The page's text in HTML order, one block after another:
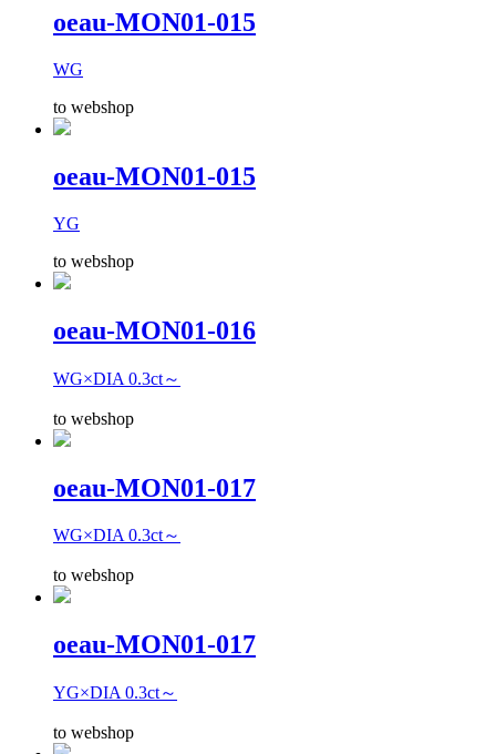
oeau-MON01-015
WG
to webshop
oeau-MON01-015
YG
to webshop
oeau-MON01-016
WG×DIA 0.3ct～
to webshop
oeau-MON01-017
WG×DIA 0.3ct～
to webshop
oeau-MON01-017
YG×DIA 0.3ct～
to webshop